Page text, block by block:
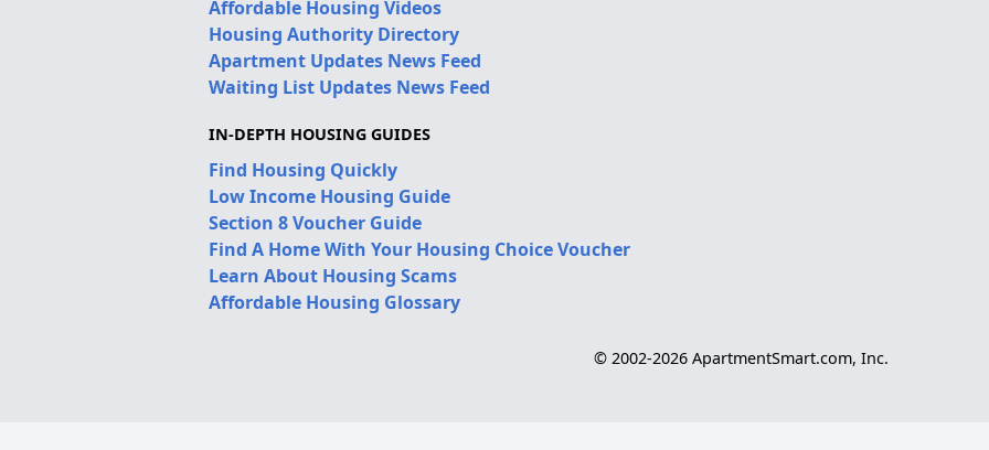
Affordable Housing Videos
Housing Authority Directory
Apartment Updates News Feed
Waiting List Updates News Feed
IN-DEPTH HOUSING GUIDES
Find Housing Quickly
Low Income Housing Guide
Section 8 Voucher Guide
Find A Home With Your Housing Choice Voucher
Learn About Housing Scams
Affordable Housing Glossary
© 2002-2026 ApartmentSmart.com, Inc.